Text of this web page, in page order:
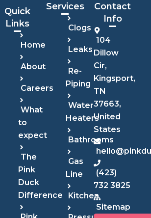
Quick
Links
Home
About
Careers
What
to
expect
The
Pink
Duck
Difference
Services
Clogs
Leaks
Re-
Piping
Water
Heaters
Bathrooms
Gas
Line
Kitchen
Contact
Info
104
Dillow
Cir,
Kingsport,
TN
37663,
United
States
(423)
732 3825
Sitemap